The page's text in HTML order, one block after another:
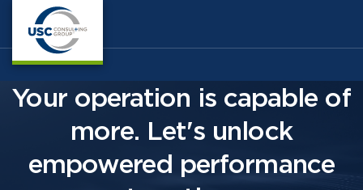
Your operation is capable of
more. Let's unlock
empowered performance